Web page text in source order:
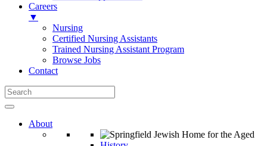
Careers
▼
Nursing
Certified Nursing Assistants
Trained Nursing Assistant Program
Browse Jobs
Contact
About